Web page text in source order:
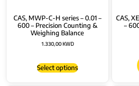
CAS, MWP-C-H series – 0.01 –
600 – Precision Counting &
Weighing Balance
1.330,00KWD
Select options
CAS,
–